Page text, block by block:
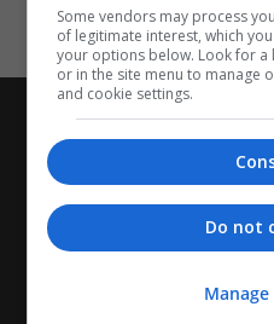
Some vendors may process
of legitimate interest, which
your options below. Look for
or in the site menu to manage
and cookie settings.
Do not